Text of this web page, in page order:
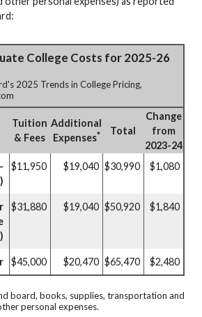
College Costs for 2025-26
2025 Trends in College Pricing,
Tuition
& Fees
Additional
Expenses* Total
Change
from
2023-24
$11,950 $19,040 $30,990 $1,080
$31,880 $19,040 $50,920 $1,840
$45,000 $20,470 $65,470 $2,480
board, books, supplies, transportation and
personal expenses.